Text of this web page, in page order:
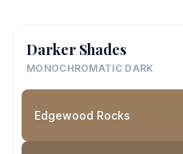
Darker Shades
MONOCHROMATIC DARK
Edgewood Rocks